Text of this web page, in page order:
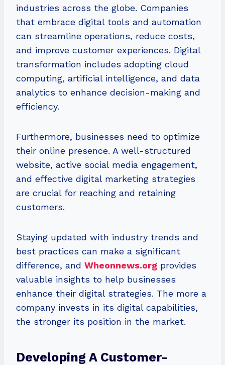
industries across the globe. Companies
that embrace digital tools and automation
can streamline operations, reduce costs,
and improve customer experiences. Digital
transformation includes adopting cloud
computing, artificial intelligence, and data
analytics to enhance decision-making and
efficiency.
Furthermore, businesses need to optimize
their online presence. A well-structured
website, active social media engagement,
and effective digital marketing strategies
are crucial for reaching and retaining
customers.
Staying updated with industry trends and
best practices can make a significant
difference, and Wheonnews.org provides
valuable insights to help businesses
enhance their digital strategies. The more a
company invests in its digital capabilities,
the stronger its position in the market.
Developing A Customer-